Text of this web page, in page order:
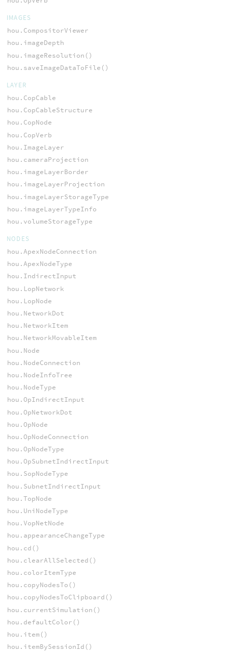
IMAGES
hou.CompositorViewer
hou.imageDepth
hou.imageResolution()
hou.saveImageDataToFile()
LAYER
hou.CopCable
hou.CopCableStructure
hou.CopNode
hou.CopVerb
hou.ImageLayer
hou.cameraProjection
hou.imageLayerBorder
hou.imageLayerProjection
hou.imageLayerStorageType
hou.imageLayerTypeInfo
hou.volumeStorageType
NODES
hou.ApexNodeConnection
hou.ApexNodeType
hou.IndirectInput
hou.LopNetwork
hou.LopNode
hou.NetworkDot
hou.NetworkItem
hou.NetworkMovableItem
hou.Node
hou.NodeConnection
hou.NodeInfoTree
hou.NodeType
hou.OpIndirectInput
hou.OpNetworkDot
hou.OpNode
hou.OpNodeConnection
hou.OpNodeType
hou.OpSubnetIndirectInput
hou.SopNodeType
hou.SubnetIndirectInput
hou.TopNode
hou.UniNodeType
hou.VopNetNode
hou.appearanceChangeType
hou.cd()
hou.clearAllSelected()
hou.colorItemType
hou.copyNodesTo()
hou.copyNodesToClipboard()
hou.currentSimulation()
hou.defaultColor()
hou.item()
hou.itemBySessionId()